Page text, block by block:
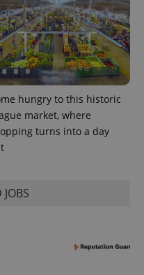
hungry to this historic
market, where
turns into a day
JOBS
PHP.net